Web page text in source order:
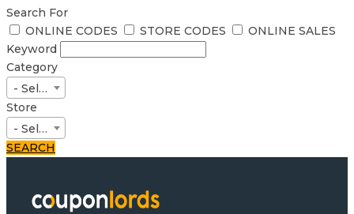
Search For
ONLINE CODES
STORE CODES
ONLINE SALES
Keyword
Category
- Select -
Store
- Select -
SEARCH